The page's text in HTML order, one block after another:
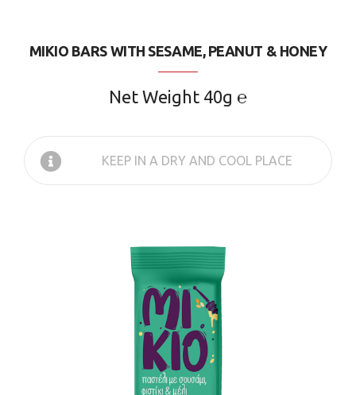
Contact Us
MIKIO BARS WITH SESAME, PEANUT & HONEY
Net Weight 40g ℮
KEEP IN A DRY AND COOL PLACE